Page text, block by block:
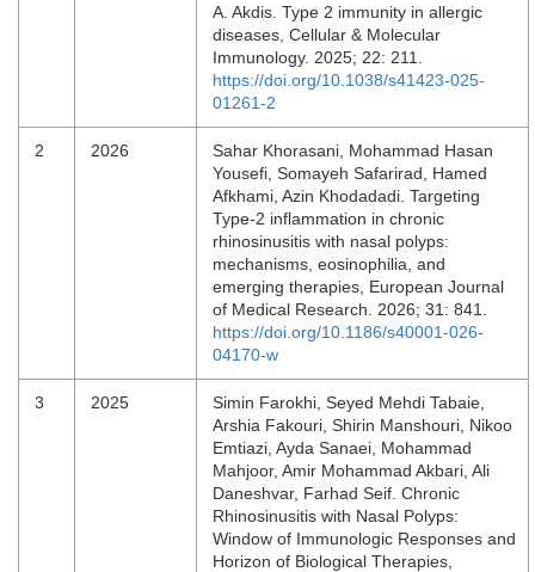
A. Akdis. Type 2 immunity in allergic
diseases, Cellular & Molecular
Immunology. 2025; 22: 211.
https://doi.org/10.1038/s41423-025-
01261-2
2 2026
Sahar Khorasani, Mohammad Hasan
Yousefi, Somayeh Safarirad, Hamed
Afkhami, Azin Khodadadi. Targeting
Type-2 inflammation in chronic
rhinosinusitis with nasal polyps:
mechanisms, eosinophilia, and
emerging therapies, European Journal
of Medical Research. 2026; 31: 841.
https://doi.org/10.1186/s40001-026-
04170-w
3 2025
Simin Farokhi, Seyed Mehdi Tabaie,
Arshia Fakouri, Shirin Manshouri, Nikoo
Emtiazi, Ayda Sanaei, Mohammad
Mahjoor, Amir Mohammad Akbari, Ali
Daneshvar, Farhad Seif. Chronic
Rhinosinusitis with Nasal Polyps:
Window of Immunologic Responses and
Horizon of Biological Therapies,